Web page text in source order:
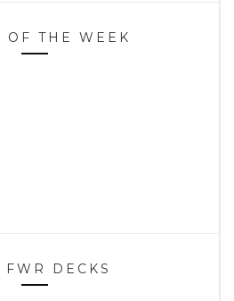
OF THE WEEK
FWR DECKS